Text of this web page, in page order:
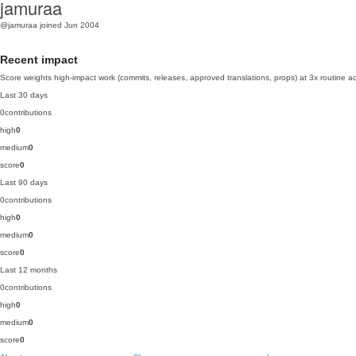
jamuraa
@jamuraa joined Jun 2004
Recent impact
Score weights high-impact work (commits, releases, approved translations, props) at 3x routine
Last 30 days
0contributions
high0
medium0
score0
Last 90 days
0contributions
high0
medium0
score0
Last 12 months
0contributions
high0
medium0
score0